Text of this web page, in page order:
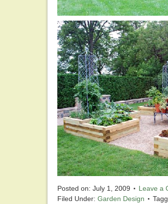
Posted on: July 1, 2009
Leave a
Filed Under: Garden Design